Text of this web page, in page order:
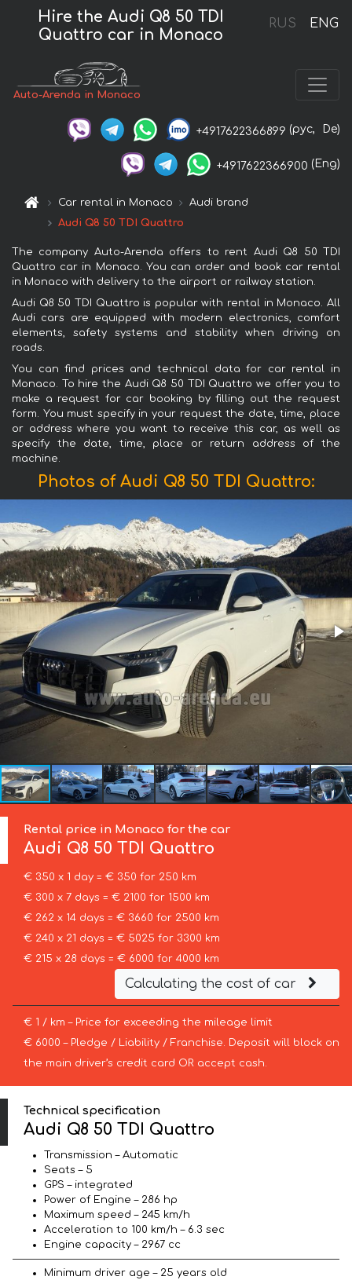
RUS ENG
Hire the Audi Q8 50 TDI
Quattro car in Monaco
Auto-Arenda in Monaco
+4917622366899 (рус, De)
+4917622366900 (Eng)
Car rental in Monaco
Audi brand
Audi Q8 50 TDI Quattro
The company Auto-Arenda offers to rent Audi Q8 50 TDI
Quattro car in Monaco. You can order and book car rental
in Monaco with delivery to the airport or railway station.
Audi Q8 50 TDI Quattro is popular with rental in Monaco. All
Audi cars are equipped with modern electronics, comfort
elements, safety systems and stability when driving on
roads.
You can find prices and technical data for car rental in
Monaco. To hire the Audi Q8 50 TDI Quattro we offer you to
make a request for car booking by filling out the request
form. You must specify in your request the date, time, place
or address where you want to receive this car, as well as
specify the date, time, place or return address of the
machine.
Photos of Audi Q8 50 TDI Quattro:
Rental price in Monaco for the car
Audi Q8 50 TDI Quattro
€ 350 x 1 day = € 350 for 250 km
€ 300 x 7 days = € 2100 for 1500 km
€ 262 x 14 days = € 3660 for 2500 km
€ 240 x 21 days = € 5025 for 3300 km
€ 215 x 28 days = € 6000 for 4000 km
Calculating the cost of car
€ 1 / km – Price for exceeding the mileage limit
€ 6000 – Pledge / Liability / Franchise. Deposit will block on
the main driver’s credit card OR accept cash.
Technical specification
Audi Q8 50 TDI Quattro
Transmission – Automatic
Seats – 5
GPS – integrated
Power of Engine – 286 hp
Maximum speed – 245 km/h
Acceleration to 100 km/h – 6.3 sec
Engine capacity – 2967 cc
Minimum driver age – 25 years old